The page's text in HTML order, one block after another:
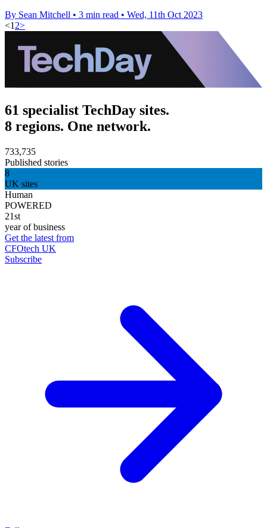
By Sean Mitchell • 3 min read • Wed, 11th Oct 2023
<1 2>
61 specialist TechDay sites.
8 regions. One network.
733,735
Published stories
8
UK sites
Human
POWERED
21st
year of business
Get the latest from
CFOtech UK
Subscribe